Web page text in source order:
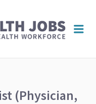
(Physician,